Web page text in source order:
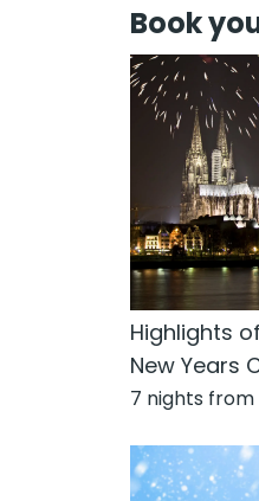
Book
Highlights
New Years
7 nights from